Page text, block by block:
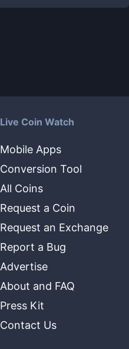
Live Coin Watch
Mobile Apps
Conversion Tool
All Coins
Request a Coin
Request an Exchange
Report a Bug
Advertise
About and FAQ
Press Kit
Contact Us